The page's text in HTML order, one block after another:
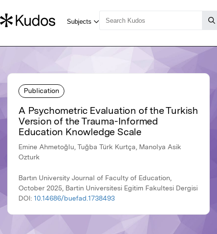
Publication
A Psychometric Evaluation of the Turkish
Version of the Trauma-Informed
Education Knowledge Scale
Emine Ahmetoğlu, Tuğba Türk Kurtça, Manolya Asik
Ozturk
Bartın University Journal of Faculty of Education,
October 2025, Bartin Universitesi Egitim Fakultesi Dergisi
DOI: 10.14686/buefad.1738493